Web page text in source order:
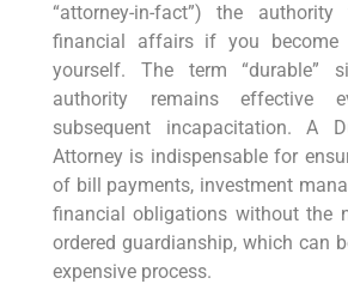
“attorney-in-fact”) the
financial affairs if you
yourself. The term “durable”
authority remains effective
subsequent incapacitation. A
Attorney is indispensable for
of bill payments, investment
financial obligations without the
ordered guardianship, which can
expensive process.